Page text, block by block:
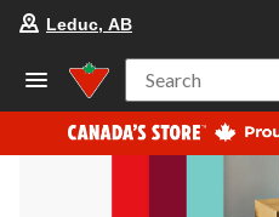
Leduc, AB
Search